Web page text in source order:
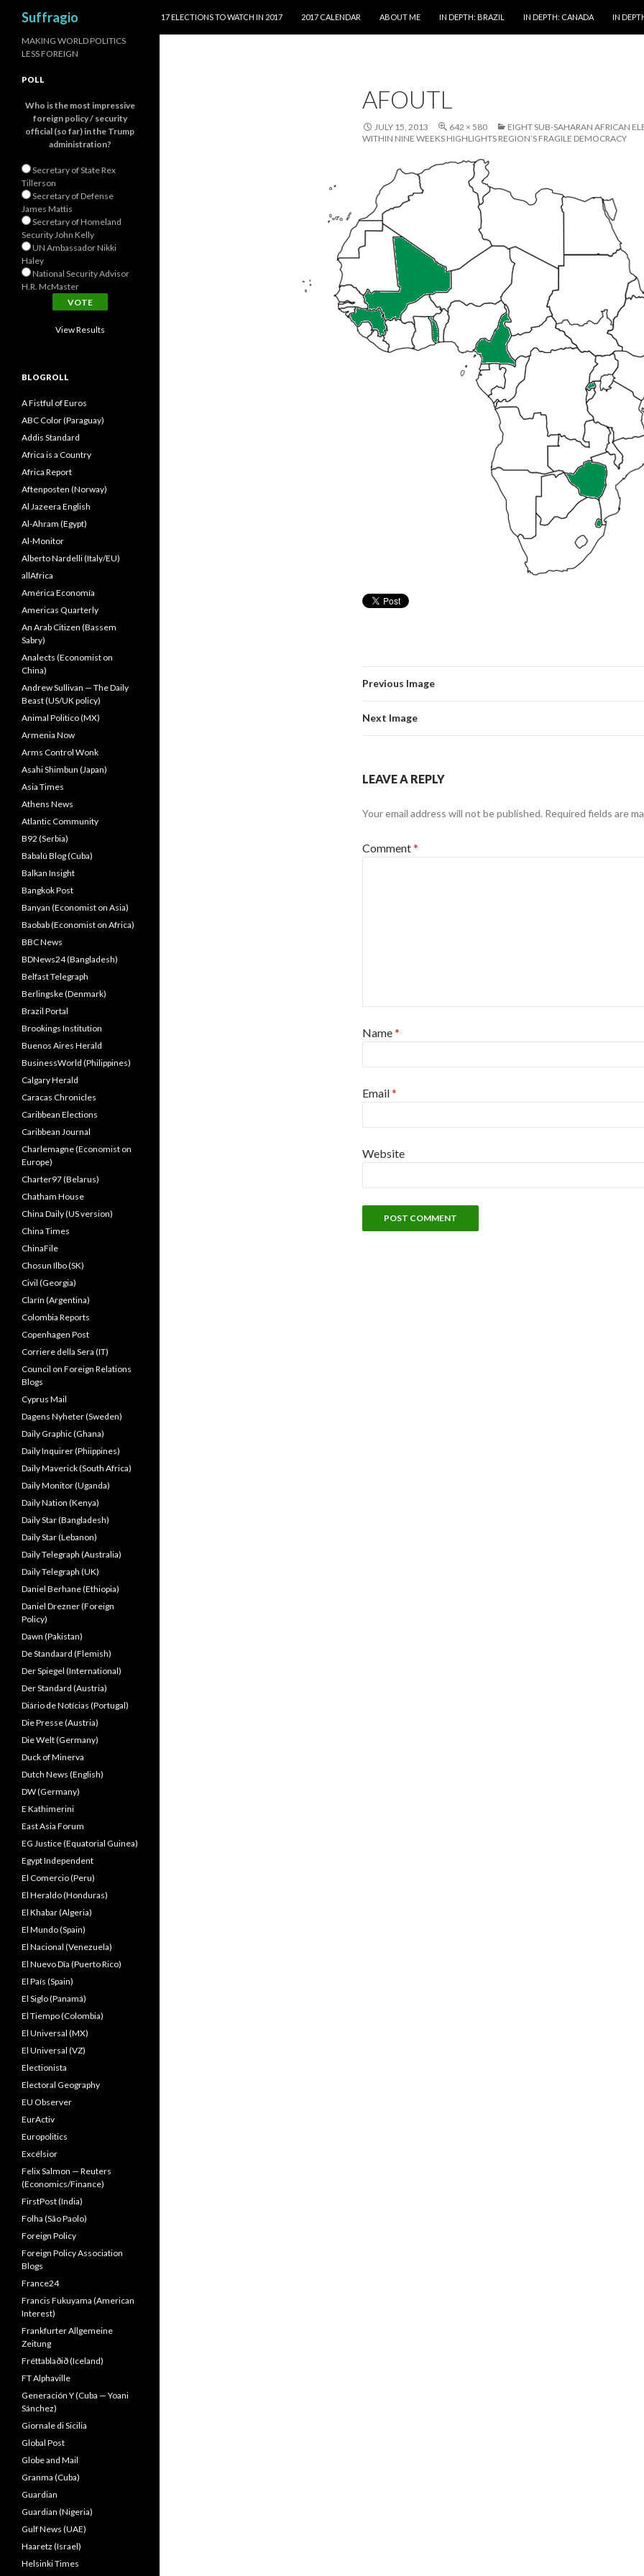
Suffragio
17 ELECTIONS TO WATCH IN 2017
2017 CALENDAR ABOUT ME IN DEPTH: BRAZIL IN DEPTH: CANADA IN
AFOUTL
JULY 15, 2013 642 × 580
EIGHT SUB-SAHARAN AFRICAN
WITHIN NINE WEEKS HIGHLIGHTS REGION’S FRAGILE DEMOCRACY
Previous Image
Next Image
LEAVE A REPLY
Your email address will not be published. Required fields are
Comment*
Name*
Email*
Website
MAKING WORLD POLITICS
LESS FOREIGN
POLL
Who is the most impressive
foreign policy / security
official (so far) in the Trump
administration?
Secretary of State Rex
Tillerson
Secretary of Defense
James Mattis
Secretary of Homeland
Security John Kelly
UN Ambassador Nikki
Haley
National Security Advisor
H.R. McMaster
View Results
BLOGROLL
A Fistful of Euros
ABC Color (Paraguay)
Addis Standard
Africa is a Country
Africa Report
Aftenposten (Norway)
Al Jazeera English
Al-Ahram (Egypt)
Al-Monitor
Alberto Nardelli (Italy/EU)
allAfrica
América Economía
Americas Quarterly
An Arab Citizen (Bassem
Sabry)
Analects (Economist on
China)
Andrew Sullivan — The Daily
Beast (US/UK policy)
Animal Politico (MX)
Armenia Now
Arms Control Wonk
Asahi Shimbun (Japan)
Asia Times
Athens News
Atlantic Community
B92 (Serbia)
Babalú Blog (Cuba)
Balkan Insight
Bangkok Post
Banyan (Economist on Asia)
Baobab (Economist on Africa)
BBC News
BDNews24 (Bangladesh)
Belfast Telegraph
Berlingske (Denmark)
Brazil Portal
Brookings Institution
Buenos Aires Herald
BusinessWorld (Philippines)
Calgary Herald
Caracas Chronicles
Caribbean Elections
Caribbean Journal
Charlemagne (Economist on
Europe)
Charter97 (Belarus)
Chatham House
China Daily (US version)
China Times
ChinaFile
Chosun Ilbo (SK)
Civil (Georgia)
Clarín (Argentina)
Colombia Reports
Copenhagen Post
Corriere della Sera (IT)
Council on Foreign Relations
Blogs
Cyprus Mail
Dagens Nyheter (Sweden)
Daily Graphic (Ghana)
Daily Inquirer (Phiippines)
Daily Maverick (South Africa)
Daily Monitor (Uganda)
Daily Nation (Kenya)
Daily Star (Bangladesh)
Daily Star (Lebanon)
Daily Telegraph (Australia)
Daily Telegraph (UK)
Daniel Berhane (Ethiopia)
Daniel Drezner (Foreign
Policy)
Dawn (Pakistan)
De Standaard (Flemish)
Der Spiegel (International)
Der Standard (Austria)
Diário de Notícias (Portugal)
Die Presse (Austria)
Die Welt (Germany)
Duck of Minerva
Dutch News (English)
DW (Germany)
E Kathimerini
East Asia Forum
EG Justice (Equatorial Guinea)
Egypt Independent
El Comercio (Peru)
El Heraldo (Honduras)
El Khabar (Algeria)
El Mundo (Spain)
El Nacional (Venezuela)
El Nuevo Dîa (Puerto Rico)
El País (Spain)
El Siglo (Panamá)
El Tiempo (Colombia)
El Universal (MX)
El Universal (VZ)
Electionista
Electoral Geography
EU Observer
EurActiv
Europolitics
Excélsior
Felix Salmon — Reuters
(Economics/Finance)
FirstPost (India)
Folha (São Paolo)
Foreign Policy
Foreign Policy Association
Blogs
France24
Francis Fukuyama (American
Interest)
Frankfurter Allgemeine
Zeitung
Fréttablaðið (Iceland)
FT Alphaville
Generación Y (Cuba — Yoani
Sánchez)
Giornale di Sicilia
Global Post
Globe and Mail
Granma (Cuba)
Guardian
Guardian (Nigeria)
Gulf News (UAE)
Haaretz (Israel)
Helsinki Times